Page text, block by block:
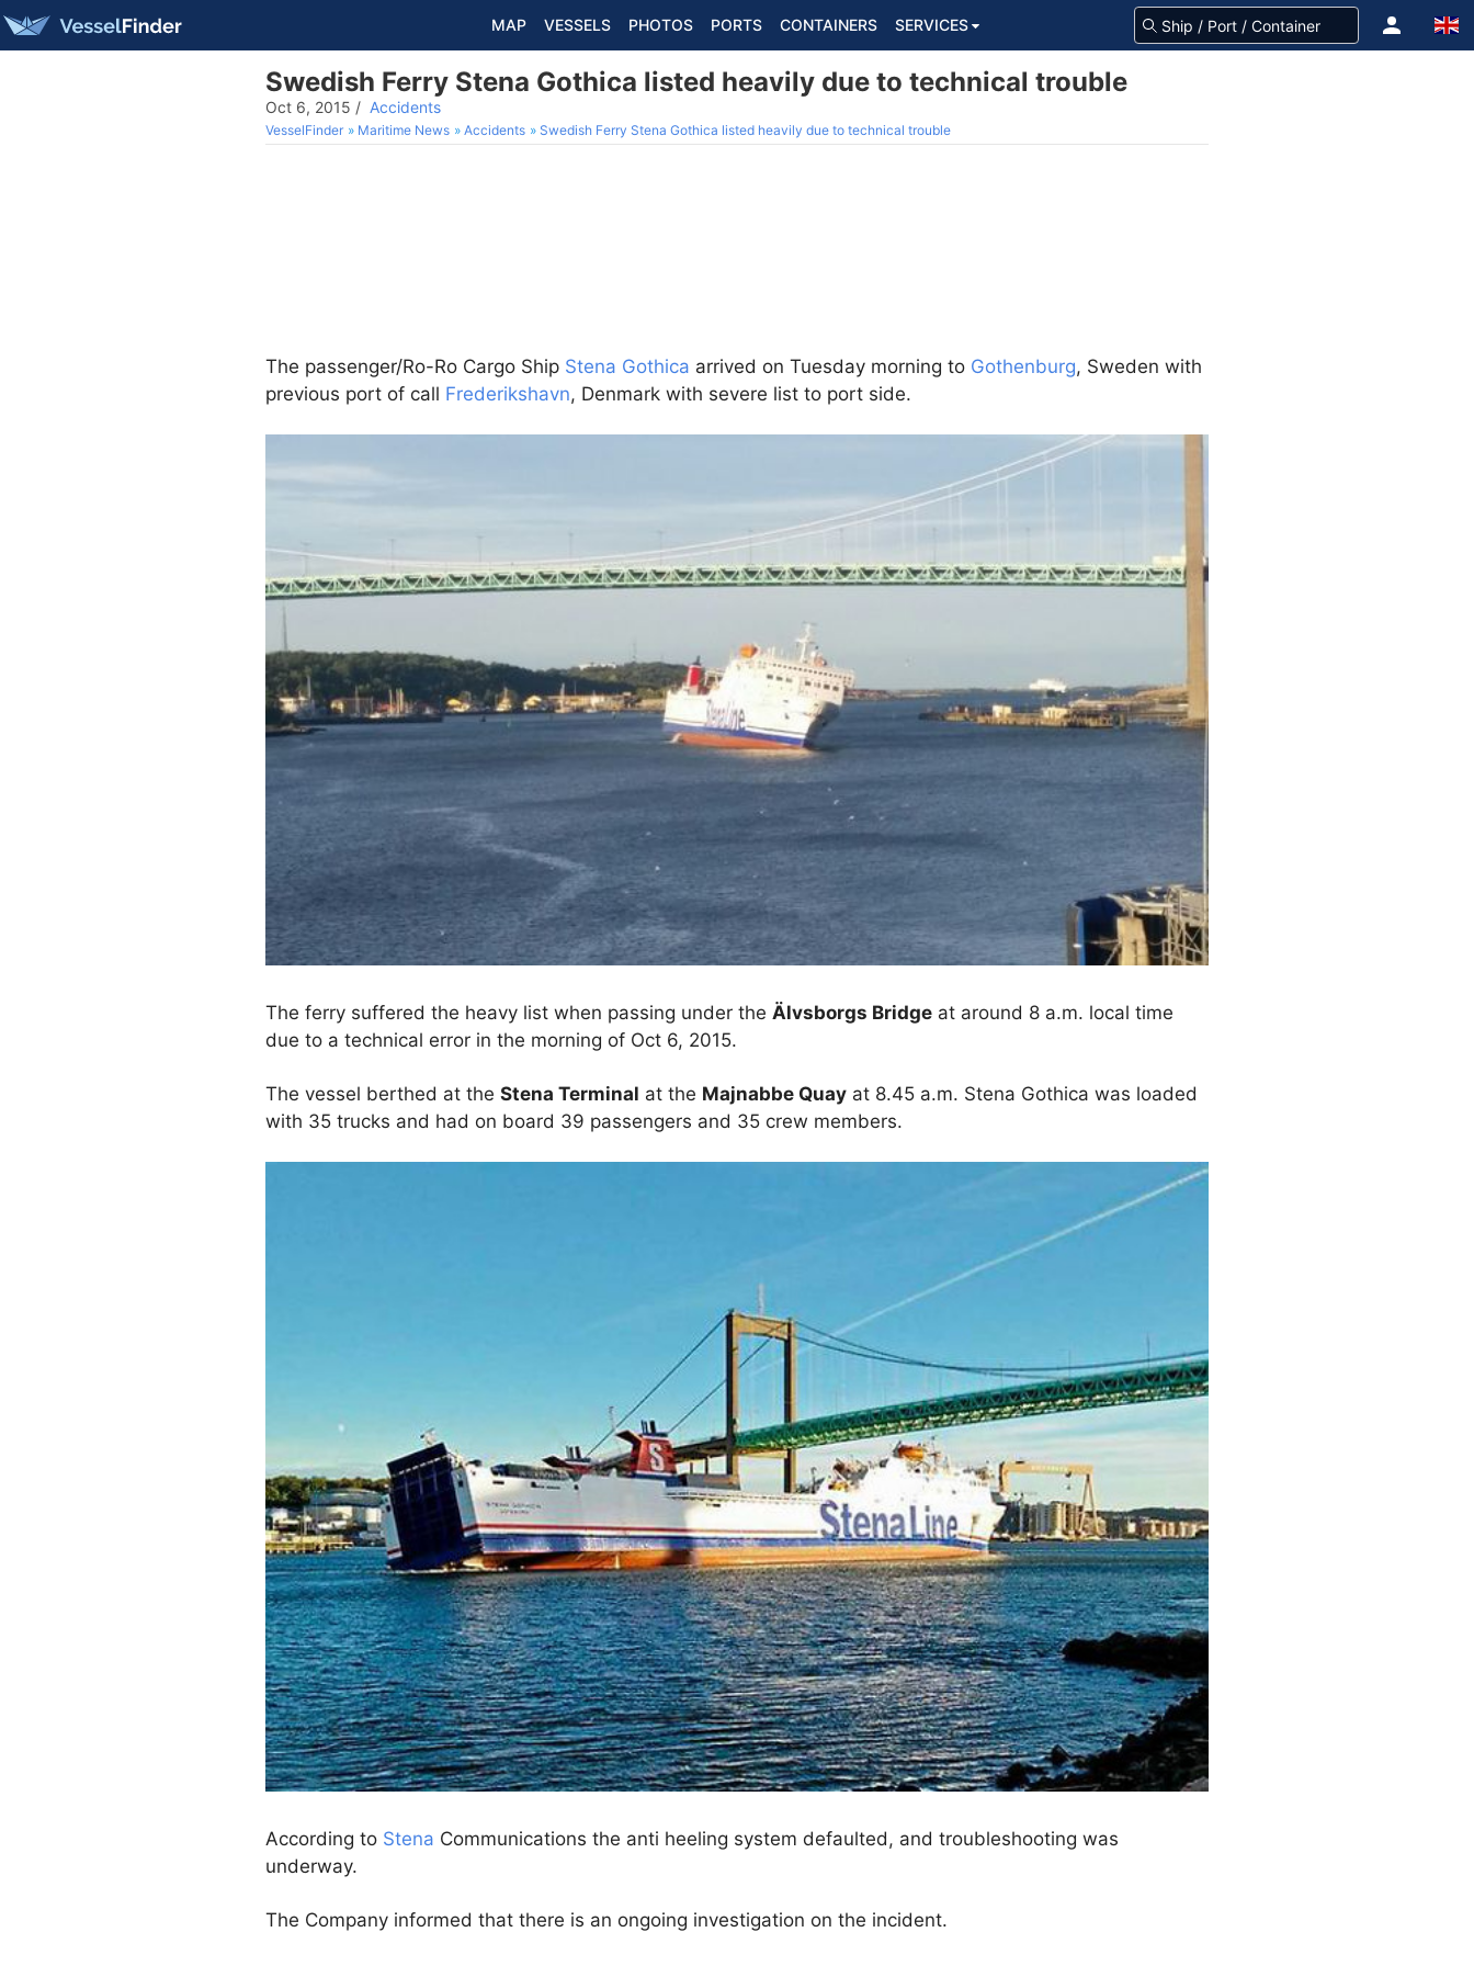
MAP VESSELS PHOTOS PORTS CONTAINERS SERVICES
Swedish Ferry Stena Gothica listed heavily due to technical trouble
Oct 6, 2015 / Accidents
VesselFinder Maritime News Accidents Swedish Ferry Stena Gothica listed heavily due to technical trouble
The passenger/Ro-Ro Cargo Ship Stena Gothica arrived on Tuesday morning to Gothenburg, Sweden with
previous port of call Frederikshavn, Denmark with severe list to port side.
The ferry suffered the heavy list when passing under the Älvsborgs Bridge at around 8 a.m. local time
due to a technical error in the morning of Oct 6, 2015.
The vessel berthed at the Stena Terminal at the Majnabbe Quay at 8.45 a.m. Stena Gothica was loaded
with 35 trucks and had on board 39 passengers and 35 crew members.
According to Stena Communications the anti heeling system defaulted, and troubleshooting was
underway.
The Company informed that there is an ongoing investigation on the incident.